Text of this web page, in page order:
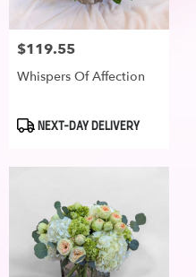
Price:
$119.55
Whispers Of Affection
ProductNEXT-DAY DELIVERY